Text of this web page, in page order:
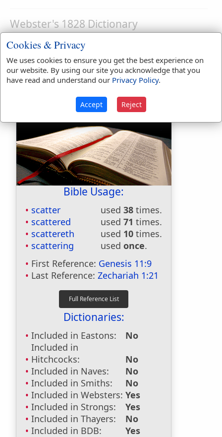
Webster's 1828 Dictionary
Scatterling
SCAT'TERLING,nounA vagabond; one that
no fixed habitation or residence. [Little
used.]
Bible Usage:
scatter used 38 times.
scattered
used 71 times.
scattereth
used 10 times.
scattering
used once.
First Reference: Genesis 11:9
Last Reference: Zechariah 1:21
Dictionaries:
Included in Eastons:
No
Included in
Hitchcocks:
No
Included in Naves:
No
Included in Smiths:
No
Included in Websters: Yes
Included in Strongs:
Yes
Included in Thayers:
No
Included in BDB:
Yes
Cookies & Privacy
We uses cookies to ensure you get the best experience on
our website. By using our site you acknowledge that you
have read and understand our Privacy Policy.
Accept Reject